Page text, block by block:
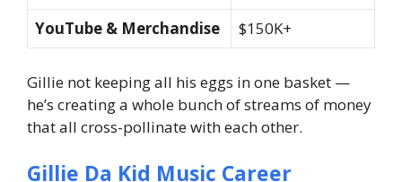
YouTube & Merchandise
$150K+
Gillie not keeping all his eggs in one basket —
he’s creating a whole bunch of streams of money
that all cross-pollinate with each other.
Gillie Da Kid Music Career